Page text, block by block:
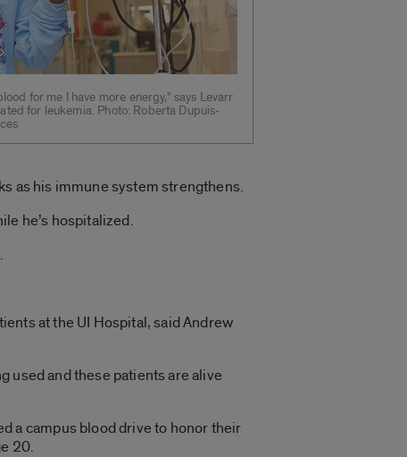
for me I have more energy,” says Levarr
for leukemia. Photo: Roberta Dupuis-
as his immune system strengthens.
he’s hospitalized.
at the UI Hospital, said Andrew
used and these patients are alive
a campus blood drive to honor their
20.